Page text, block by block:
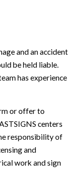
and an accident
be held liable.
has experience
or offer to
centers
responsibility of
and
work and sign